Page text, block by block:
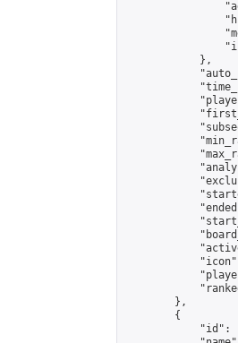
            },
        },
        {
"id":